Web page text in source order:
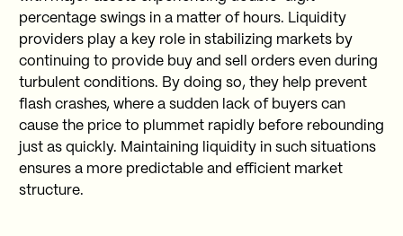
percentage swings in a matter of hours. Liquidity
providers play a key role in stabilizing markets by
continuing to provide buy and sell orders even during
turbulent conditions. By doing so, they help prevent
flash crashes, where a sudden lack of buyers can
cause the price to plummet rapidly before rebounding
just as quickly. Maintaining liquidity in such situations
ensures a more predictable and efficient market
structure.